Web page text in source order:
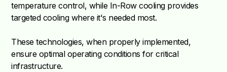
temperature control, while In-Row cooling provides
targeted cooling where it's needed most.
These technologies, when properly implemented,
ensure optimal operating conditions for critical
infrastructure.